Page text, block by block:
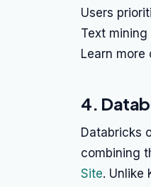
Users
Text
Learn more
4.
Databricks
combining
Site. Unlike